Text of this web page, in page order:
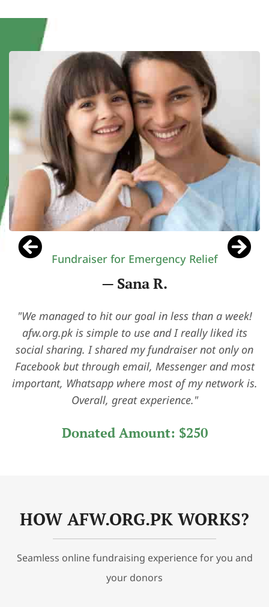
Director at HopeWorks Foundation
— David L.
"As a small charity, we were amazed by how quickly
we started receiving support. The platform made it
easy to tell our story, and the dashboard helped us
stay organized and track donations in real time. It’s
been a game-changer for our outreach."
HOW AFW.ORG.PK WORKS?
Seamless online fundraising experience for you and
your donors